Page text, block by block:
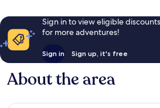
Sign in to view eligible
for more adventures!
Sign in Sign up, it's free
About the area